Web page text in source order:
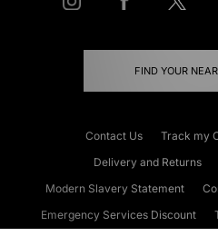
FIND YOUR
Contact Us Track my
Delivery and Returns
Modern Slavery Statement
Emergency Services Discount